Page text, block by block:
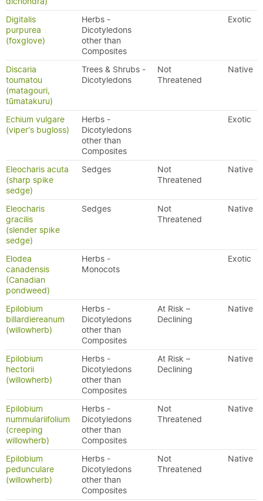
Digitalis
purpurea
(foxglove)
Herbs -
Dicotyledons
other than
Composites
Exotic
Discaria
toumatou
(matagouri,
tūmatakuru)
Trees & Shrubs -
Dicotyledons
Not
Threatened
Native
Echium vulgare
(viper's bugloss)
Herbs -
Dicotyledons
other than
Composites
Exotic
Eleocharis acuta
(sharp spike
sedge)
Sedges
Not
Threatened
Native
Eleocharis
gracilis
(slender spike
sedge)
Sedges
Not
Threatened
Native
Elodea
canadensis
(Canadian
pondweed)
Herbs -
Monocots
Exotic
Epilobium
billardiereanum
(willowherb)
Herbs -
Dicotyledons
other than
Composites
At Risk –
Declining
Native
Epilobium
hectorii
(willowherb)
Herbs -
Dicotyledons
other than
Composites
At Risk –
Declining
Native
Epilobium
nummulariifolium
(creeping
willowherb)
Herbs -
Dicotyledons
other than
Composites
Not
Threatened
Native
Epilobium
pedunculare
(willowherb)
Herbs -
Dicotyledons
other than
Composites
Not
Threatened
Native